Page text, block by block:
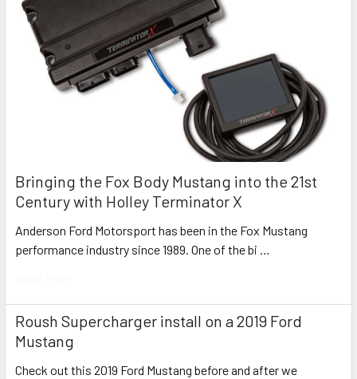
Bringing the Fox Body Mustang into the 21st
Century with Holley Terminator X
Anderson Ford Motorsport has been in the Fox Mustang
performance industry since 1989. One of the bi …
Roush Supercharger install on a 2019 Ford
Mustang
Check out this 2019 Ford Mustang before and after we